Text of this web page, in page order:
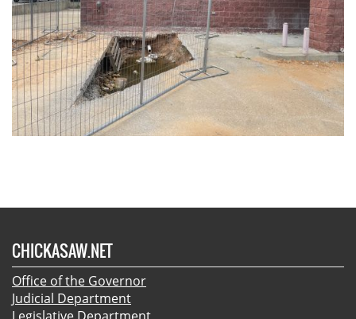
CHICKASAW.NET
Office of the Governor
Judicial Department